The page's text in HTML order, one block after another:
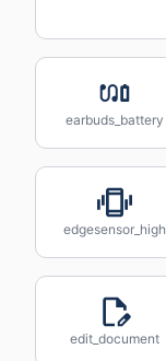
earbuds_battery
edgesensor_high
edit_document